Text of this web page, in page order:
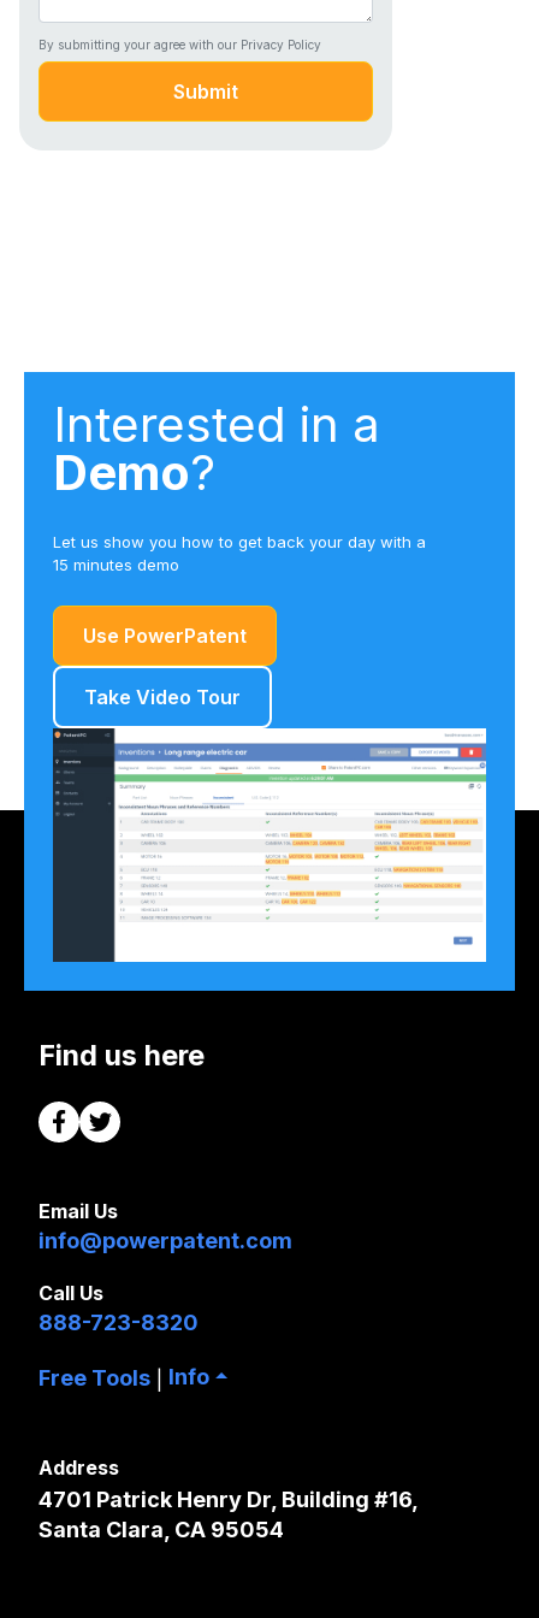
By submitting your agree with our Privacy Policy
Submit
Interested in a
Demo?
Let us show you how to get back your day with a
15 minutes demo
Use PowerPatent
Take Video Tour
Find us here
Email Us
info@powerpatent.com
Call Us
888-723-8320
Free Tools Info
Address
4701 Patrick Henry Dr, Building #16,
Santa Clara, CA 95054